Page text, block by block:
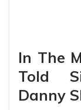
In The
Told
Danny